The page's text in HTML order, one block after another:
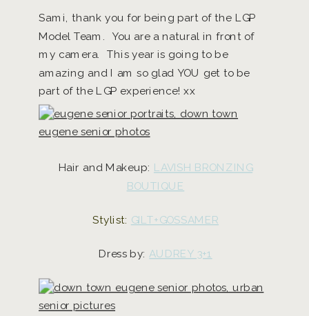
Sami, thank you for being part of the LGP
Model Team. You are a natural in front of
my camera. This year is going to be
amazing and I am so glad YOU get to be
part of the LGP experience! xx
Hair and Makeup: LAVISH BRONZING
BOUTIQUE
Stylist: GILT+GOSSAMER
Dress by: AUDREY 3+1